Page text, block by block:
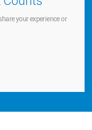
your experience or
your feedback, click